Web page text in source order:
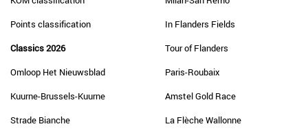
Points classification
Classics 2026
Omloop Het Nieuwsblad
Kuurne-Brussels-Kuurne
Strade Bianche
In Flanders Fields
Tour of Flanders
Paris-Roubaix
Amstel Gold Race
La Flèche Wallonne